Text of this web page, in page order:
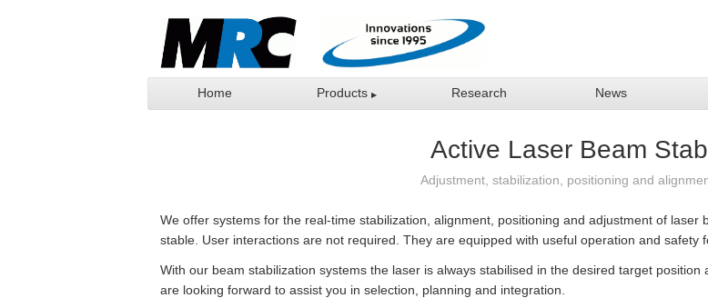
Home Products Research News
Active Laser Beam
Adjustment, stabilization, positioning and
We offer systems for the real-time stabilization, alignment, positioning and adjustment of
stable. User interactions are not required. They are equipped with useful operation and safety
With our beam stabilization systems the laser is always stabilised in the desired target
are looking forward to assist you in selection, planning and integration.